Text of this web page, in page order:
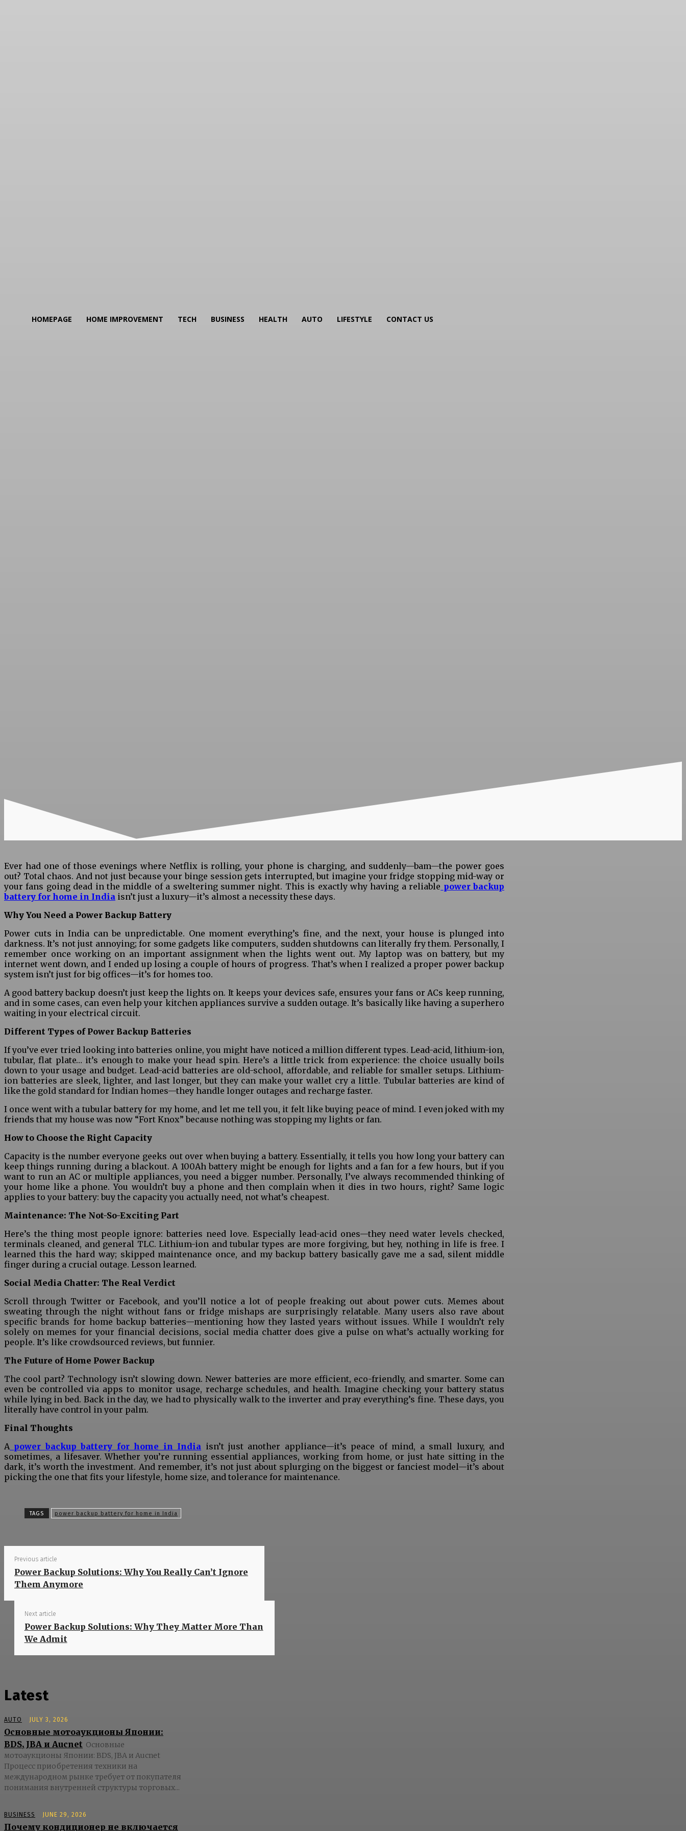
HOMEPAGE HOME IMPROVEMENT TECH BUSINESS HEALTH AUTO LIFESTYLE CONTACT US
Ever had one of those evenings where Netflix is rolling, your phone is charging, and suddenly—bam—the power goes
out? Total chaos. And not just because your binge session gets interrupted, but imagine your fridge stopping mid-way or
your fans going dead in the middle of a sweltering summer night. This is exactly why having a reliable power backup
battery for home in India isn’t just a luxury—it’s almost a necessity these days.
Why You Need a Power Backup Battery
Power cuts in India can be unpredictable. One moment everything’s fine, and the next, your house is plunged into
darkness. It’s not just annoying; for some gadgets like computers, sudden shutdowns can literally fry them. Personally, I
remember once working on an important assignment when the lights went out. My laptop was on battery, but my
internet went down, and I ended up losing a couple of hours of progress. That’s when I realized a proper power backup
system isn’t just for big offices—it’s for homes too.
A good battery backup doesn’t just keep the lights on. It keeps your devices safe, ensures your fans or ACs keep running,
and in some cases, can even help your kitchen appliances survive a sudden outage. It’s basically like having a superhero
waiting in your electrical circuit.
Different Types of Power Backup Batteries
If you’ve ever tried looking into batteries online, you might have noticed a million different types. Lead-acid, lithium-ion,
tubular, flat plate… it’s enough to make your head spin. Here’s a little trick from experience: the choice usually boils
down to your usage and budget. Lead-acid batteries are old-school, affordable, and reliable for smaller setups. Lithium-
ion batteries are sleek, lighter, and last longer, but they can make your wallet cry a little. Tubular batteries are kind of
like the gold standard for Indian homes—they handle longer outages and recharge faster.
I once went with a tubular battery for my home, and let me tell you, it felt like buying peace of mind. I even joked with my
friends that my house was now “Fort Knox” because nothing was stopping my lights or fan.
How to Choose the Right Capacity
Capacity is the number everyone geeks out over when buying a battery. Essentially, it tells you how long your battery can
keep things running during a blackout. A 100Ah battery might be enough for lights and a fan for a few hours, but if you
want to run an AC or multiple appliances, you need a bigger number. Personally, I’ve always recommended thinking of
your home like a phone. You wouldn’t buy a phone and then complain when it dies in two hours, right? Same logic
applies to your battery: buy the capacity you actually need, not what’s cheapest.
Maintenance: The Not-So-Exciting Part
Here’s the thing most people ignore: batteries need love. Especially lead-acid ones—they need water levels checked,
terminals cleaned, and general TLC. Lithium-ion and tubular types are more forgiving, but hey, nothing in life is free. I
learned this the hard way; skipped maintenance once, and my backup battery basically gave me a sad, silent middle
finger during a crucial outage. Lesson learned.
Social Media Chatter: The Real Verdict
Scroll through Twitter or Facebook, and you’ll notice a lot of people freaking out about power cuts. Memes about
sweating through the night without fans or fridge mishaps are surprisingly relatable. Many users also rave about
specific brands for home backup batteries—mentioning how they lasted years without issues. While I wouldn’t rely
solely on memes for your financial decisions, social media chatter does give a pulse on what’s actually working for
people. It’s like crowdsourced reviews, but funnier.
The Future of Home Power Backup
The cool part? Technology isn’t slowing down. Newer batteries are more efficient, eco-friendly, and smarter. Some can
even be controlled via apps to monitor usage, recharge schedules, and health. Imagine checking your battery status
while lying in bed. Back in the day, we had to physically walk to the inverter and pray everything’s fine. These days, you
literally have control in your palm.
Final Thoughts
A power backup battery for home in India isn’t just another appliance—it’s peace of mind, a small luxury, and
sometimes, a lifesaver. Whether you’re running essential appliances, working from home, or just hate sitting in the
dark, it’s worth the investment. And remember, it’s not just about splurging on the biggest or fanciest model—it’s about
picking the one that fits your lifestyle, home size, and tolerance for maintenance.
TAGS power backup battery for home in India
Previous article
Power Backup Solutions: Why You Really Can’t Ignore
Them Anymore
Next article
Power Backup Solutions: Why They Matter More Than
We Admit
Latest
AUTO JULY 3, 2026
Основные мотоаукционы Японии:
BDS, JBA и Aucnet Основные
мотоаукционы Японии: BDS, JBA и Aucnet
Процесс приобретения техники на
международном рынке требует от покупателя
понимания внутренней структуры торговых...
BUSINESS JUNE 29, 2026
Почему кондиционер не включается